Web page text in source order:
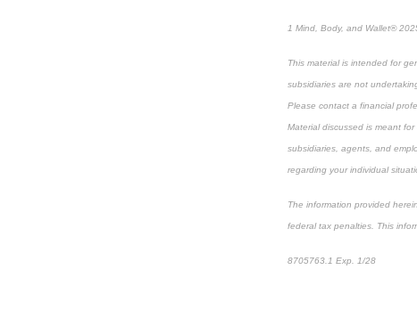
1 Mind, Body, and Wallet®
This material is intended for
subsidiaries are not
Please contact a financial
Material discussed is meant
subsidiaries, agents, and
regarding your individual
The information provided
federal tax penalties. This
8705763.1 Exp. 1/28